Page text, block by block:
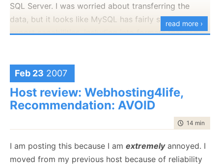
SQL Server. I was worried about transferring the
data, but it looks like MySQL has fairly strongly
export capabilities, including into formats that SQL
Beyond that, it was a breeze...
Now I only have to wait for the DNS records to
update.
read more ›
Feb 23 2007
Host review: Webhosting4life,
Recommendation: AVOID
time to read
14 min
I am posting this because I am extremelyannoyed. I
moved from my previous host because of reliability